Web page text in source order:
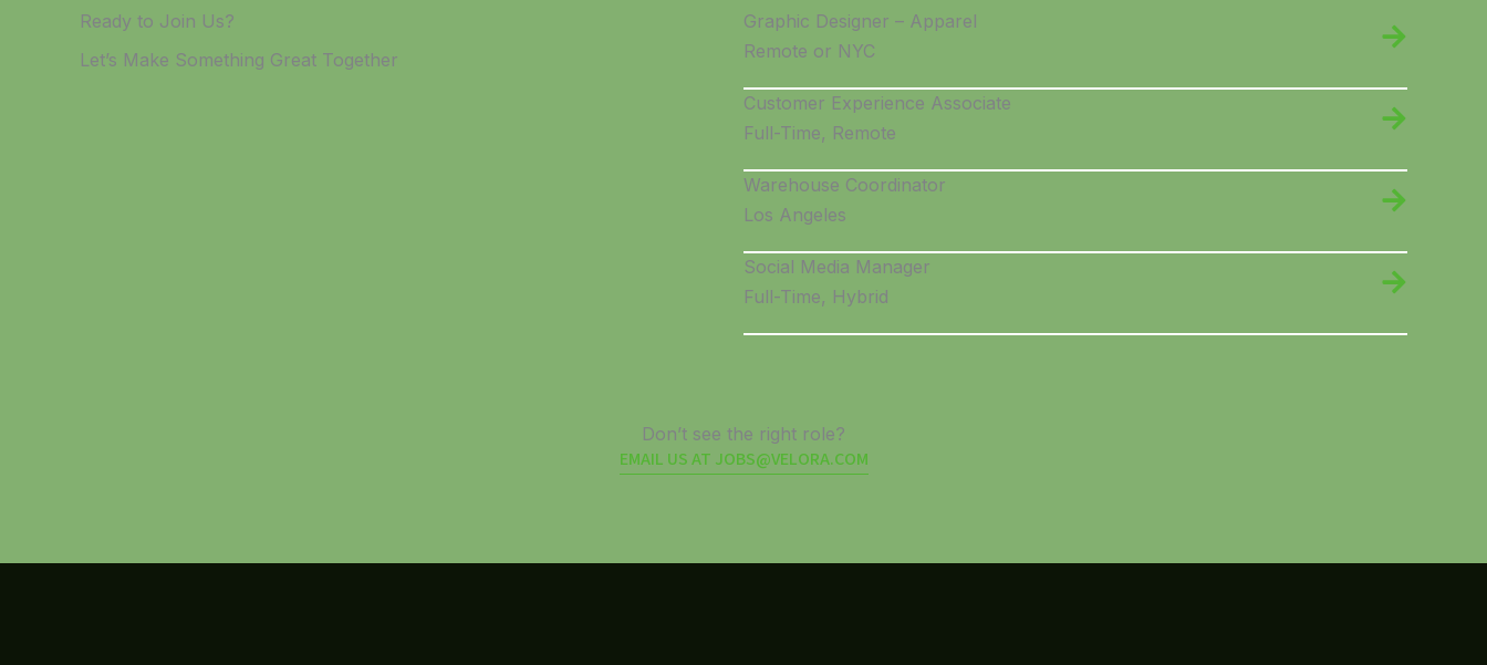
Ready to Join Us?
Let’s Make Something Great Together
Graphic Designer – Apparel
Remote or NYC
Customer Experience Associate
Full-Time, Remote
Warehouse Coordinator
Los Angeles
Social Media Manager
Full-Time, Hybrid
Don’t see the right role?
EMAIL US AT JOBS@VELORA.COM